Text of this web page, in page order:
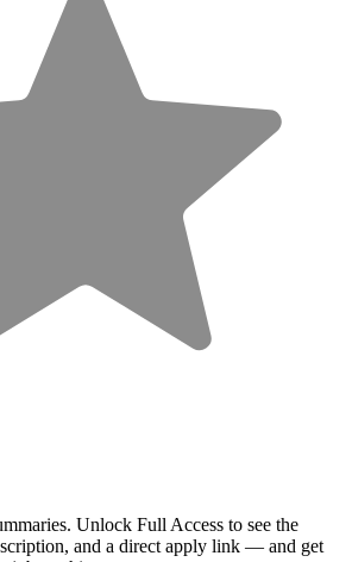
Unlock Full Access to see the
and a direct apply link — and get